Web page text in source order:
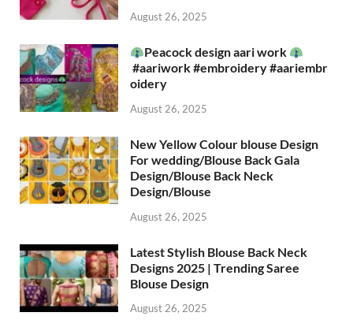
August 26, 2025
Peacock design aari work
#aariwork #embroidery #aariembr
oidery
August 26, 2025
New Yellow Colour blouse Design
For wedding/Blouse Back Gala
Design/Blouse Back Neck
Design/Blouse
August 26, 2025
Latest Stylish Blouse Back Neck
Designs 2025 | Trending Saree
Blouse Design
August 26, 2025